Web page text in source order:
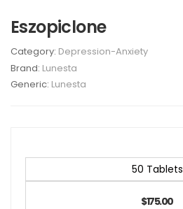
Eszopiclone
Category: Depression-Anxiety
Brand: Lunesta
Generic: Lunesta
50 Tablets
$175.00